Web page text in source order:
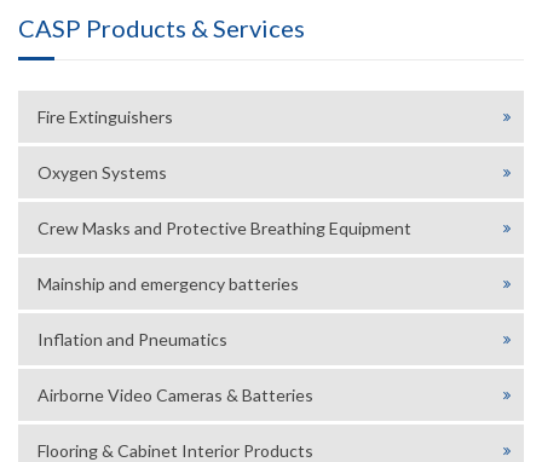
CASP Products & Services
Fire Extinguishers
Oxygen Systems
Crew Masks and Protective Breathing Equipment
Mainship and emergency batteries
Inflation and Pneumatics
Airborne Video Cameras & Batteries
Flooring & Cabinet Interior Products